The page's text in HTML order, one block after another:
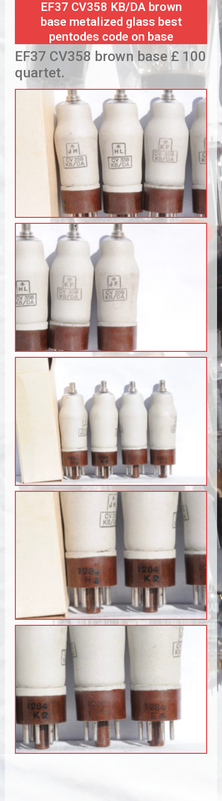
EF37 CV358 KB/DA brown
base metalized glass best
pentodes code on base
EF37 CV358 brown base £ 100
quartet.